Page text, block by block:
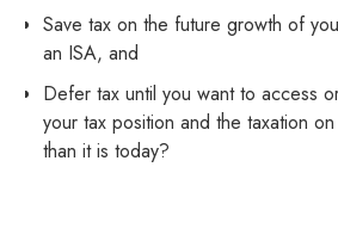
Save tax on the future growth of
an ISA, and
Defer tax until you want to access
your tax position and the taxation
than it is today?